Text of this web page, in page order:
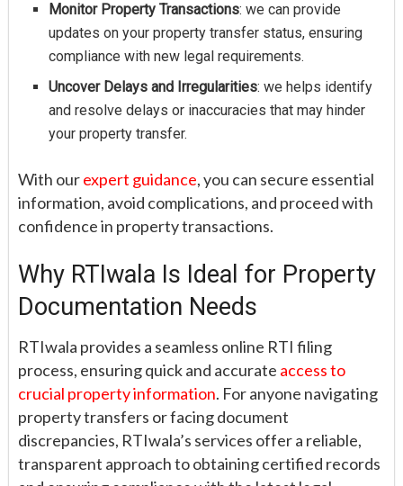
Monitor Property Transactions: we can provide
updates on your property transfer status, ensuring
compliance with new legal requirements.
Uncover Delays and Irregularities: we helps identify
and resolve delays or inaccuracies that may hinder
your property transfer.
With ourexpert guidance, you can secure essential
information, avoid complications, and proceed with
confidence in property transactions.
Why RTIwala Is Ideal for Property
Documentation Needs
RTIwala provides a seamless online RTI filing
process, ensuring quick and accurate access to
crucial property information. For anyone navigating
property transfers or facing document
discrepancies, RTIwala’s services offer a reliable,
transparent approach to obtaining certified records